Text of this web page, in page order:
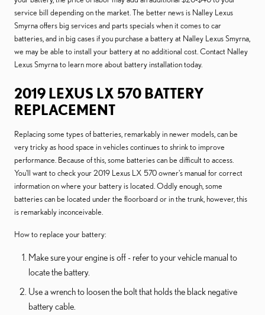
service bill depending on the market. The better news is Nalley Lexus
Smyrna offers big services and parts specials when it comes to car
batteries, and in big cases if you purchase a battery at Nalley Lexus Smyrna,
we may be able to install your battery at no additional cost. Contact Nalley
Lexus Smyrna to learn more about battery installation today.
2019 LEXUS LX 570 BATTERY
REPLACEMENT
Replacing some types of batteries, remarkably in newer models, can be
very tricky as hood space in vehicles continues to shrink to improve
performance. Because of this, some batteries can be difficult to access.
You'll want to check your 2019 Lexus LX 570 owner's manual for correct
information on where your battery is located. Oddly enough, some
batteries can be located under the floorboard or in the trunk, however, this
is remarkably inconceivable.
How to replace your battery:
Make sure your engine is off - refer to your vehicle manual to
locate the battery.
Use a wrench to loosen the bolt that holds the black negative
battery cable.